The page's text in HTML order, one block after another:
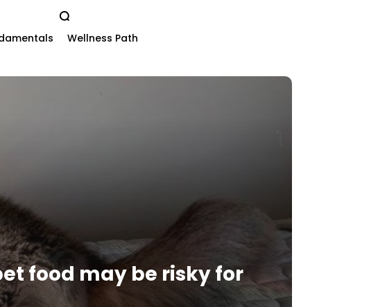
Wellness Path
food may be risky for